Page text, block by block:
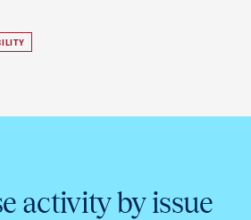
activity by issue